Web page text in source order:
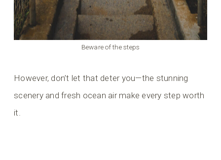
Beware of the steps
However, don’t let that deter you—the stunning
scenery and fresh ocean air make every step worth
it.